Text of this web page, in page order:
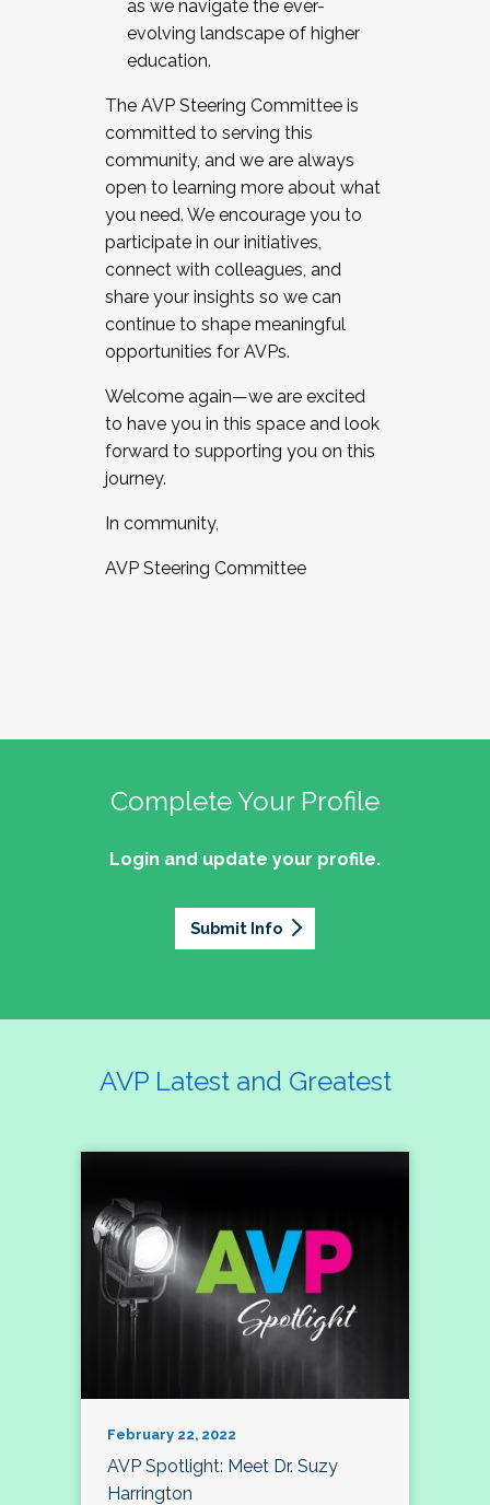
as we navigate the ever-
evolving landscape of higher
education.
The AVP Steering Committee is
committed to serving this
community, and we are always
open to learning more about what
you need. We encourage you to
participate in our initiatives,
connect with colleagues, and
share your insights so we can
continue to shape meaningful
opportunities for AVPs.
Welcome again—we are excited
to have you in this space and look
forward to supporting you on this
journey.
In community,
AVP Steering Committee
Complete Your Profile
Login and update your profile.
Submit Info
AVP Latest and Greatest
February 22, 2022
AVP Spotlight: Meet Dr. Suzy
Harrington